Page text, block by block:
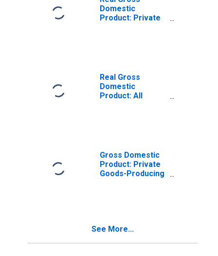
Domestic
Product: Private
Real Gross
Domestic
Product: All
Gross Domestic
Product: Private
Goods-Producing
See More...